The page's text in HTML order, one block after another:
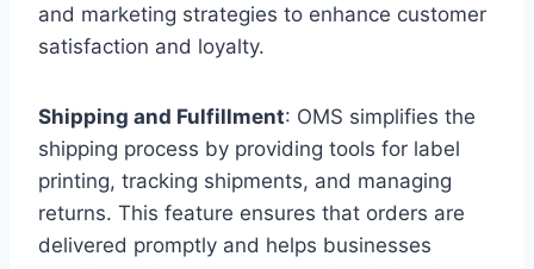
and marketing strategies to enhance customer
satisfaction and loyalty.
Shipping and Fulfillment: OMS simplifies the
shipping process by providing tools for label
printing, tracking shipments, and managing
returns. This feature ensures that orders are
delivered promptly and helps businesses